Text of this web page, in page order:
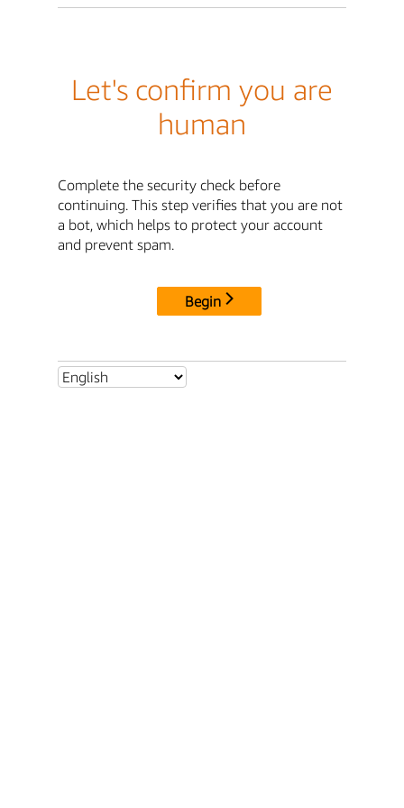
Let's confirm you are
human
Complete the security check before
continuing. This step verifies that you are not
a bot, which helps to protect your account
and prevent spam.
Begin